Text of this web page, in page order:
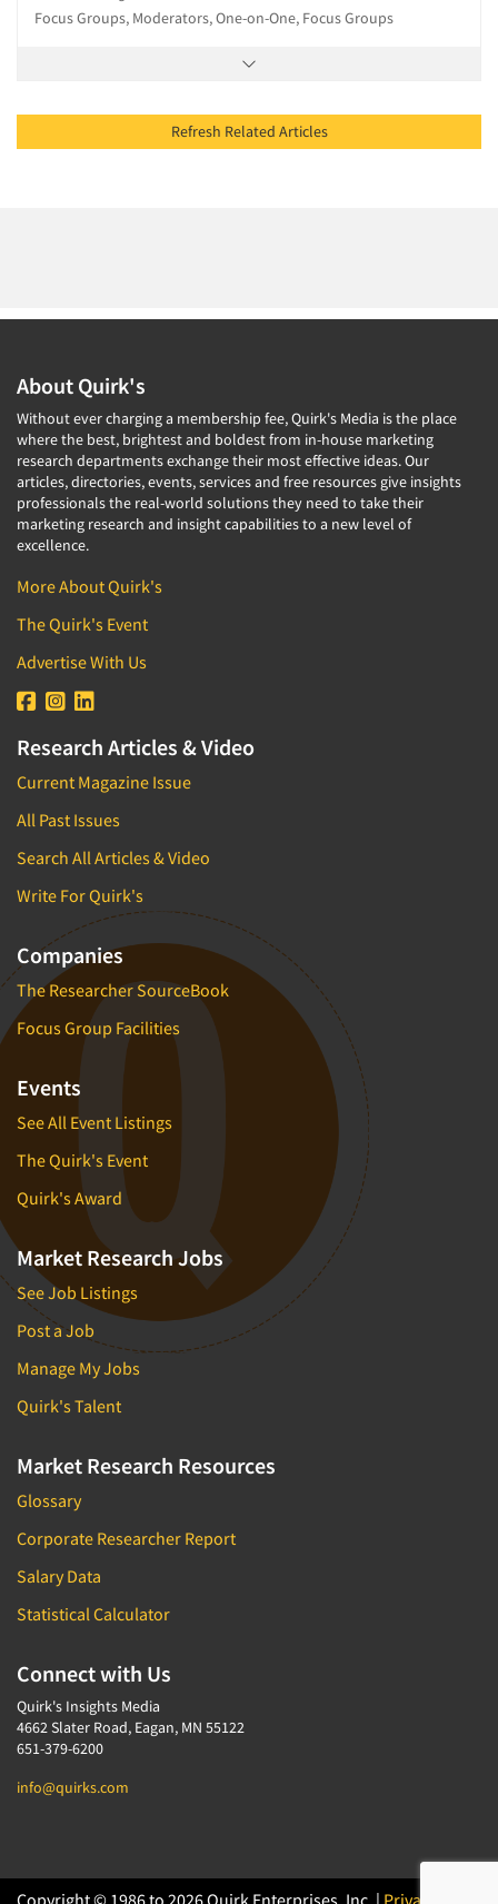
Focus Groups, Moderators, One-on-One, Focus Groups
Refresh Related Articles
About Quirk's
Without ever charging a membership fee, Quirk's Media is the place
where the best, brightest and boldest from in-house marketing
research departments exchange their most effective ideas. Our
articles, directories, events, services and free resources give insights
professionals the real-world solutions they need to take their
marketing research and insight capabilities to a new level of
excellence.
More About Quirk's
The Quirk's Event
Advertise With Us
Research Articles & Video
Current Magazine Issue
All Past Issues
Search All Articles & Video
Write For Quirk's
Companies
The Researcher SourceBook
Focus Group Facilities
Events
See All Event Listings
The Quirk's Event
Quirk's Award
Market Research Jobs
See Job Listings
Post a Job
Manage My Jobs
Quirk's Talent
Market Research Resources
Glossary
Corporate Researcher Report
Salary Data
Statistical Calculator
Connect with Us
Quirk's Insights Media
4662 Slater Road, Eagan, MN 55122
651-379-6200
info@quirks.com
Copyright © 1986 to 2026 Quirk Enterprises, Inc. | Privacy